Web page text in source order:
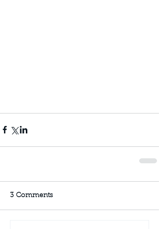
3 Comments